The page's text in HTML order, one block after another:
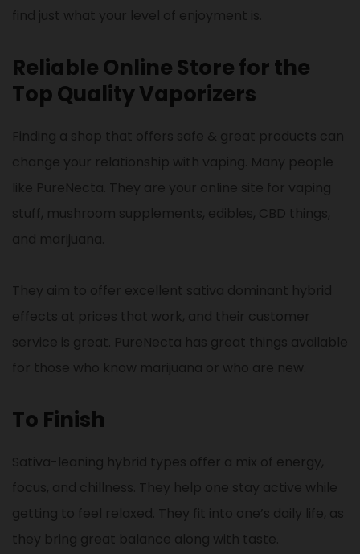
find just what your level of enjoyment is.
Reliable Online Store for the
Top Quality Vaporizers
Finding a shop that offers safe & great products can
change your relationship with vaping. Many people
like PureNecta. They are your online site for vaping
stuff, mushroom supplements, edibles, CBD things,
and marijuana.
They aim to offer excellent sativa dominant hybrid
effects at prices that work, and their customer
service is great. PureNecta has great things available
for those who know marijuana or who are new.
To Finish
Sativa-leaning hybrid types offer a mix of energy,
focus, and chillness. They help one stay active while
getting to feel relaxed. They fit into one’s daily life, as
they bring great balance along with taste.